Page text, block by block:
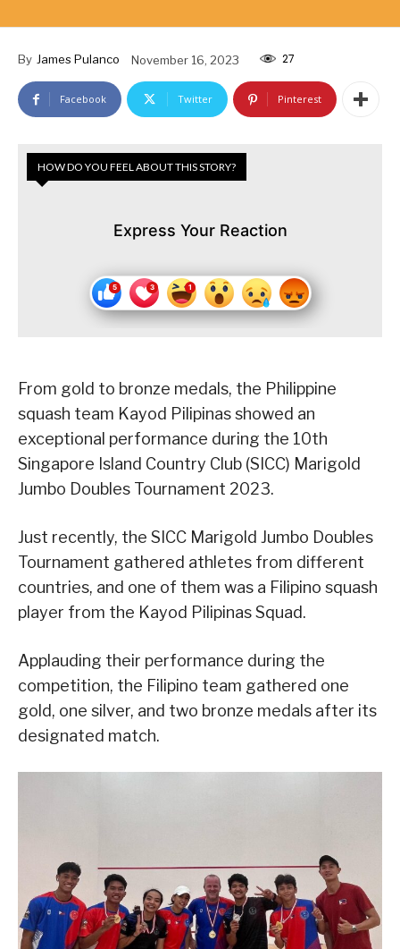
By James Pulanco November 16, 2023 27
Facebook Twitter Pinterest
HOW DO YOU FEEL ABOUT THIS STORY?
Express Your Reaction
From gold to bronze medals, the Philippine
squash team Kayod Pilipinas showed an
exceptional performance during the 10th
Singapore Island Country Club (SICC) Marigold
Jumbo Doubles Tournament 2023.
Just recently, the SICC Marigold Jumbo Doubles
Tournament gathered athletes from different
countries, and one of them was a Filipino squash
player from the Kayod Pilipinas Squad.
Applauding their performance during the
competition, the Filipino team gathered one
gold, one silver, and two bronze medals after its
designated match.